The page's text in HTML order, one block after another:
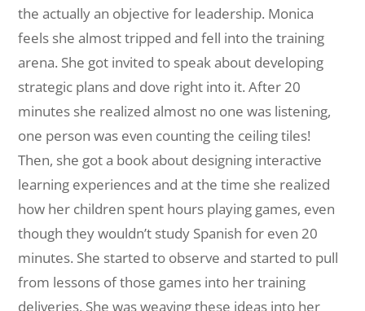
the actually an objective for leadership. Monica
feels she almost tripped and fell into the training
arena. She got invited to speak about developing
strategic plans and dove right into it. After 20
minutes she realized almost no one was listening,
one person was even counting the ceiling tiles!
Then, she got a book about designing interactive
learning experiences and at the time she realized
how her children spent hours playing games, even
though they wouldn’t study Spanish for even 20
minutes. She started to observe and started to pull
from lessons of those games into her training
deliveries. She was weaving these ideas into her